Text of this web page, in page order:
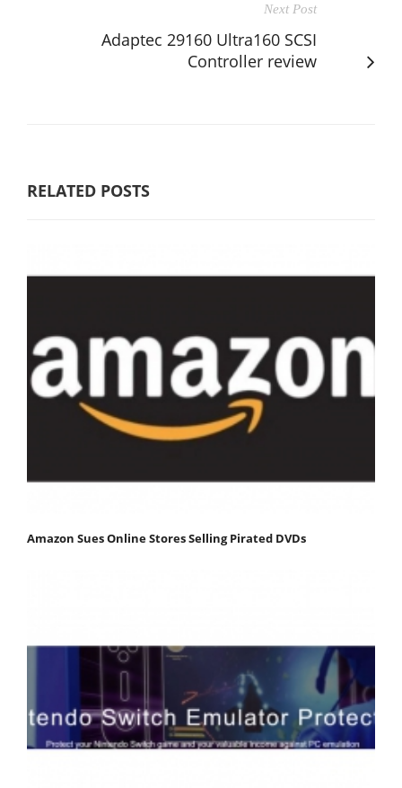
Next Post
Adaptec 29160 Ultra160 SCSI
Controller review
RELATED POSTS
Amazon Sues Online Stores Selling Pirated DVDs